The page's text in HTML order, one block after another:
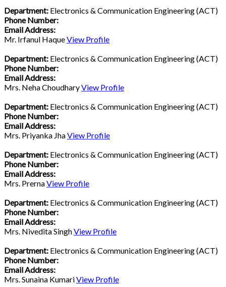
Department: Electronics & Communication Engineering (ACT)
Phone Number:
Email Address:
Mr. Irfanul HaqueView Profile
Department: Electronics & Communication Engineering (ACT)
Phone Number:
Email Address:
Mrs. Neha ChoudharyView Profile
Department: Electronics & Communication Engineering (ACT)
Phone Number:
Email Address:
Mrs. Priyanka JhaView Profile
Department: Electronics & Communication Engineering (ACT)
Phone Number:
Email Address:
Mrs. PrernaView Profile
Department: Electronics & Communication Engineering (ACT)
Phone Number:
Email Address:
Mrs. Nivedita SinghView Profile
Department: Electronics & Communication Engineering (ACT)
Phone Number:
Email Address:
Mrs. Sunaina KumariView Profile